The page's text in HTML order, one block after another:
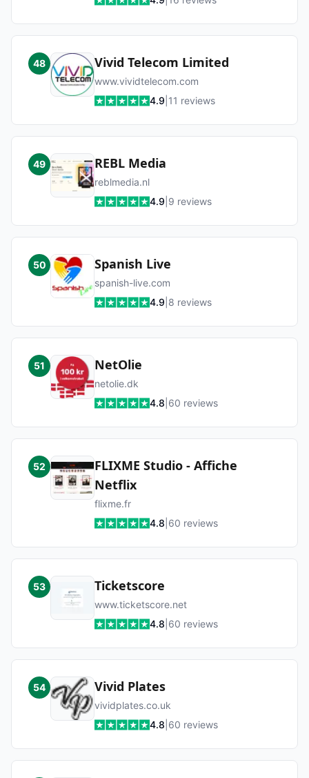
48 Vivid Telecom Limited
www.vividtelecom.com
4.9 11 reviews
49 REBL Media
reblmedia.nl
4.9 9 reviews
50 Spanish Live
spanish-live.com
4.9 8 reviews
51 NetOlie
netolie.dk
4.8 60 reviews
52
FLIXME Studio - Affiche
Netflix
flixme.fr
4.8 60 reviews
53 Ticketscore
www.ticketscore.net
4.8 60 reviews
54 Vivid Plates
vividplates.co.uk
4.8 60 reviews